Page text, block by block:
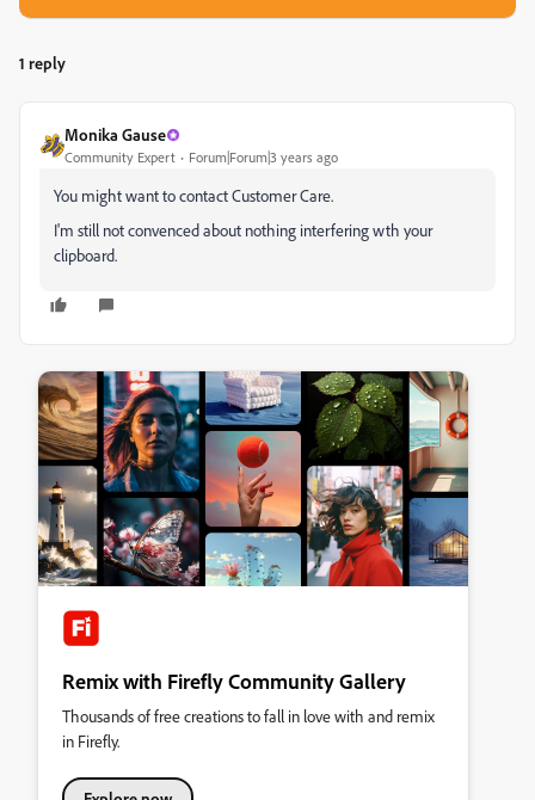
1 reply
Monika Gause
Community Expert Forum|Forum|3 years ago
You might want to contact Customer Care.
I'm still not convenced about nothing interfering wth your
clipboard.
Remix with Firefly Community Gallery
Thousands of free creations to fall in love with and remix
in Firefly.